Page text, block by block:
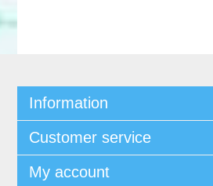
Information
Customer service
My account